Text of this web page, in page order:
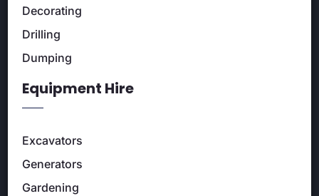
Decorating
Drilling
Dumping
Equipment Hire
Excavators
Generators
Gardening